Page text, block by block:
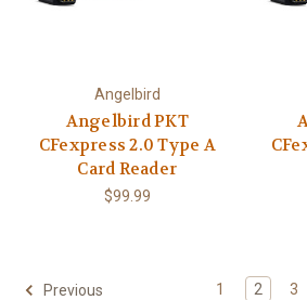
Angelbird
Angelbird PKT
CFexpress 2.0 Type A
Card Reader
$99.99
Previous 1 2 3